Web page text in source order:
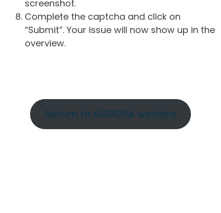
screenshot.
Complete the captcha and click on
“Submit”. Your issue will now show up in the
overview.
Return to AURORA website